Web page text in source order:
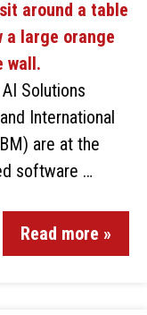
Solutions
International
are at the
software …
Read more »